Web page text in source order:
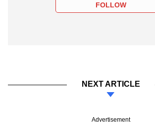
FOLLOW
NEXT ARTICLE
Advertisement